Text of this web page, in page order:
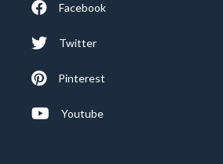
Facebook
Twitter
Pinterest
Youtube